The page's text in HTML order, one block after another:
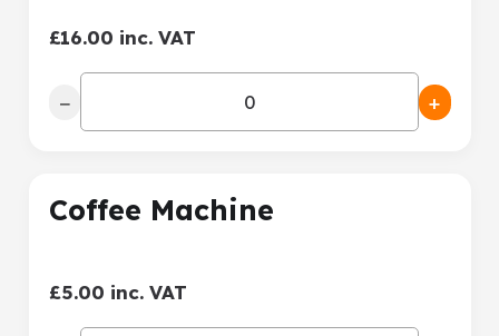
£16.00 inc. VAT
− +
Coffee Machine
£5.00 inc. VAT